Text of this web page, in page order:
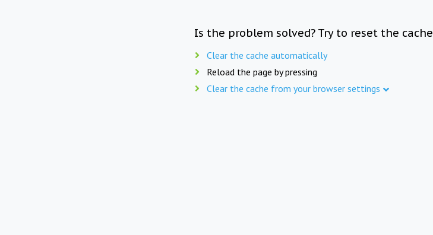
Is the problem solved? Try to reset the cache
Clear the cache automatically
Reload the page by pressing
Clear the cache from your browser settings